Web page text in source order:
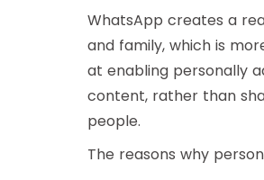
WhatsApp creates a
and family, which is
at enabling personally
content, rather than
people.
The reasons why